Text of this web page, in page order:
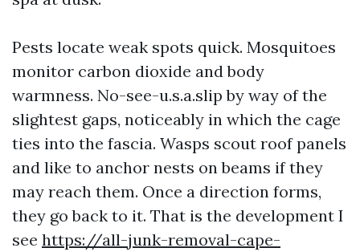
Pests locate weak spots quick. Mosquitoes
monitor carbon dioxide and body
warmness. No-see-u.s.a.slip by way of the
slightest gaps, noticeably in which the cage
ties into the fascia. Wasps scout roof panels
and like to anchor nests on beams if they
may reach them. Once a direction forms,
they go back to it. That is the development I
see https://all-junk-removal-cape-